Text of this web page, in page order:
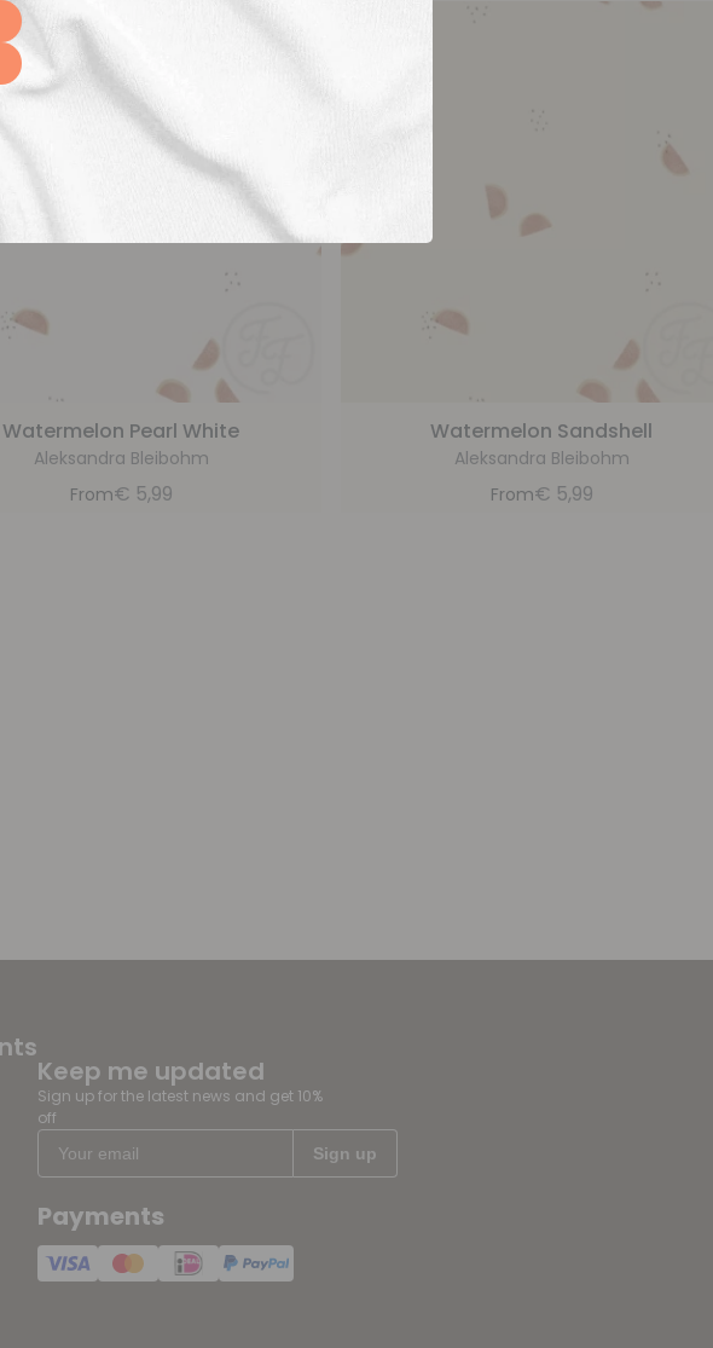
Watermelon Pearl White
Aleksandra Bleibohm
From€ 5,99
Watermelon Sandshell
Aleksandra Bleibohm
From€ 5,99
Keep me updated
Sign up for the latest news and get 10%
off
Payments